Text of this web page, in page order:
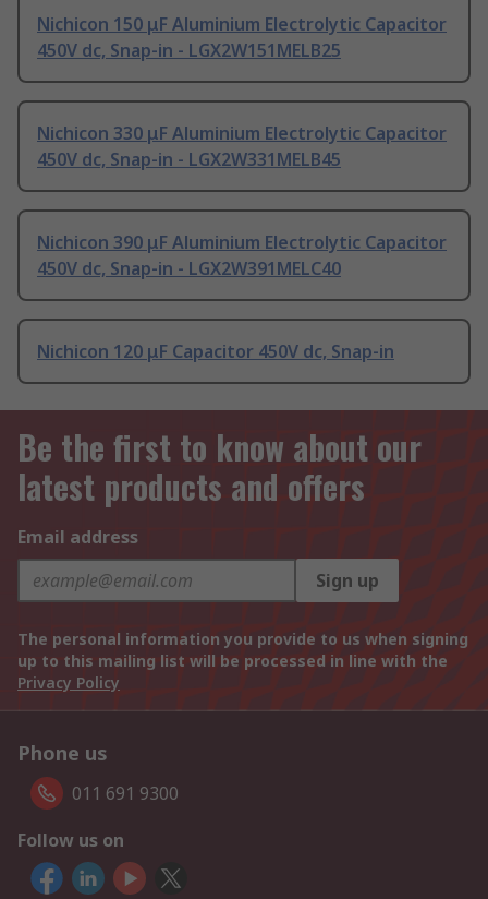
Nichicon 150 μF Aluminium Electrolytic Capacitor
450V dc, Snap-in - LGX2W151MELB25
Nichicon 330 μF Aluminium Electrolytic Capacitor
450V dc, Snap-in - LGX2W331MELB45
Nichicon 390 μF Aluminium Electrolytic Capacitor
450V dc, Snap-in - LGX2W391MELC40
Nichicon 120 μF Capacitor 450V dc, Snap-in
Be the first to know about our
latest products and offers
Email address
Sign up
The personal information you provide to us when signing
up to this mailing list will be processed in line with the
Privacy Policy
Phone us
011 691 9300
Follow us on